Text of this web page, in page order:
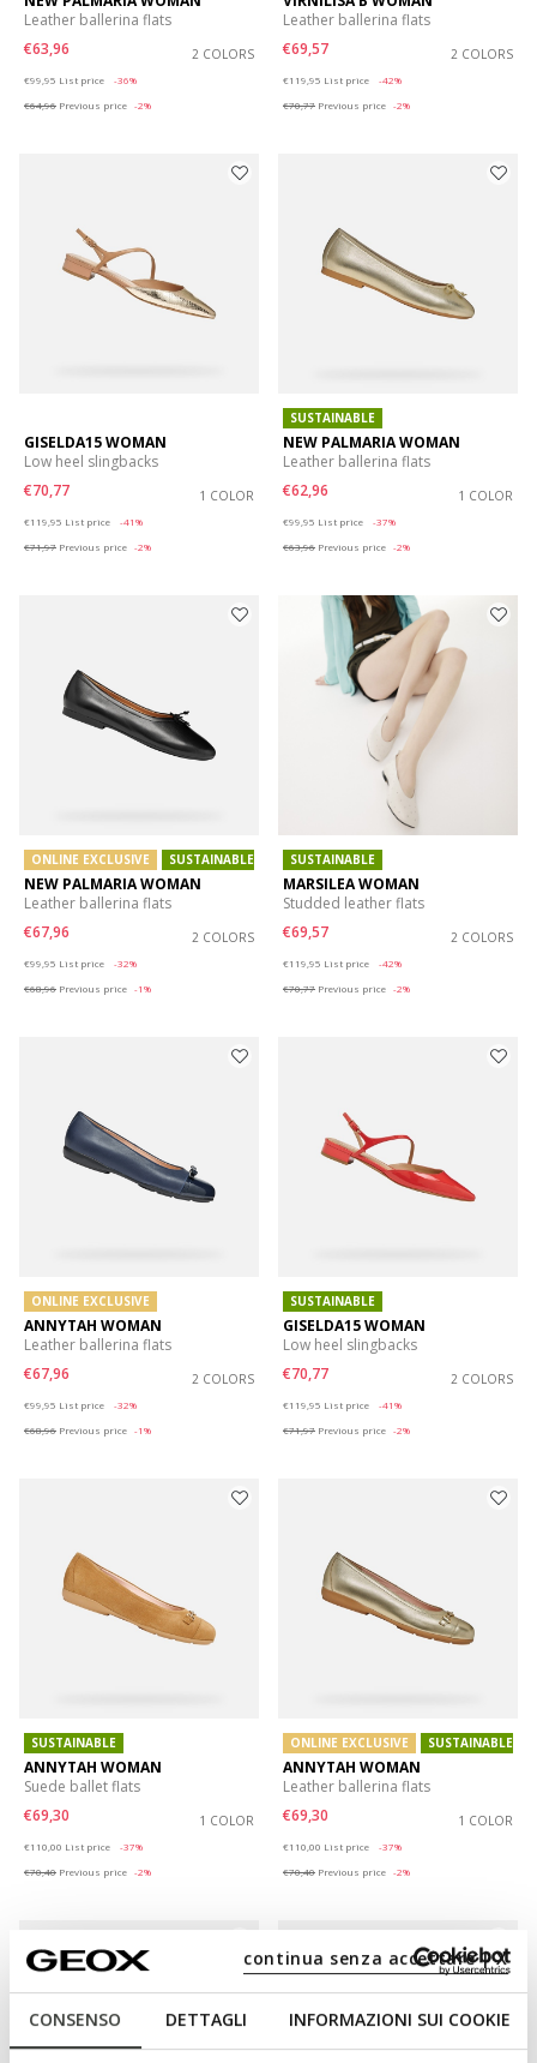
CONSENSO DETTAGLI INFORMAZIONI SUI COOKIE
continua senza accettare | X
Leather ballerina flats
€63,96
2 COLORS
€99,95 List price
-36%
€64,96 Previous price -2%
Leather ballerina flats
€69,57
2 COLORS
€119,95 List price
-42%
€70,77 Previous price -2%
GISELDA15 WOMAN
Low heel slingbacks
€70,77
1 COLOR
€119,95 List price
-41%
€71,97 Previous price -2%
SUSTAINABLE
NEW PALMARIA WOMAN
Leather ballerina flats
€62,96
1 COLOR
€99,95 List price
-37%
€63,96 Previous price -2%
ONLINE EXCLUSIVE SUSTAINABLE
NEW PALMARIA WOMAN
Leather ballerina flats
€67,96
2 COLORS
€99,95 List price
-32%
€68,96 Previous price -1%
SUSTAINABLE
MARSILEA WOMAN
Studded leather flats
€69,57
2 COLORS
€119,95 List price
-42%
€70,77 Previous price -2%
ONLINE EXCLUSIVE
ANNYTAH WOMAN
Leather ballerina flats
€67,96
2 COLORS
€99,95 List price
-32%
€68,96 Previous price -1%
SUSTAINABLE
GISELDA15 WOMAN
Low heel slingbacks
€70,77
2 COLORS
€119,95 List price
-41%
€71,97 Previous price -2%
SUSTAINABLE
ANNYTAH WOMAN
Suede ballet flats
€69,30
1 COLOR
€110,00 List price
-37%
€70,40 Previous price -2%
ONLINE EXCLUSIVE SUSTAINABLE
ANNYTAH WOMAN
Leather ballerina flats
€69,30
1 COLOR
€110,00 List price
-37%
€70,40 Previous price -2%